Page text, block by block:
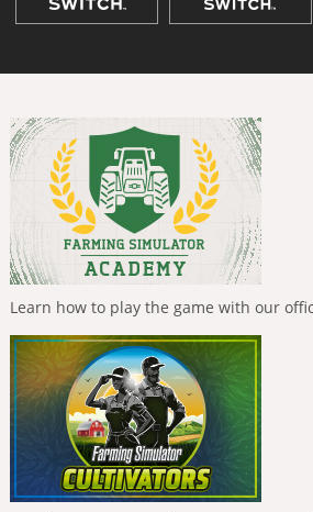
Learn how to play the game with our